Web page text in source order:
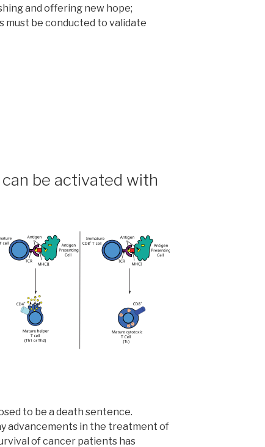
and offering new hope;
must be conducted to validate
be activated with
to be a death sentence.
advancements in the treatment of
of cancer patients has